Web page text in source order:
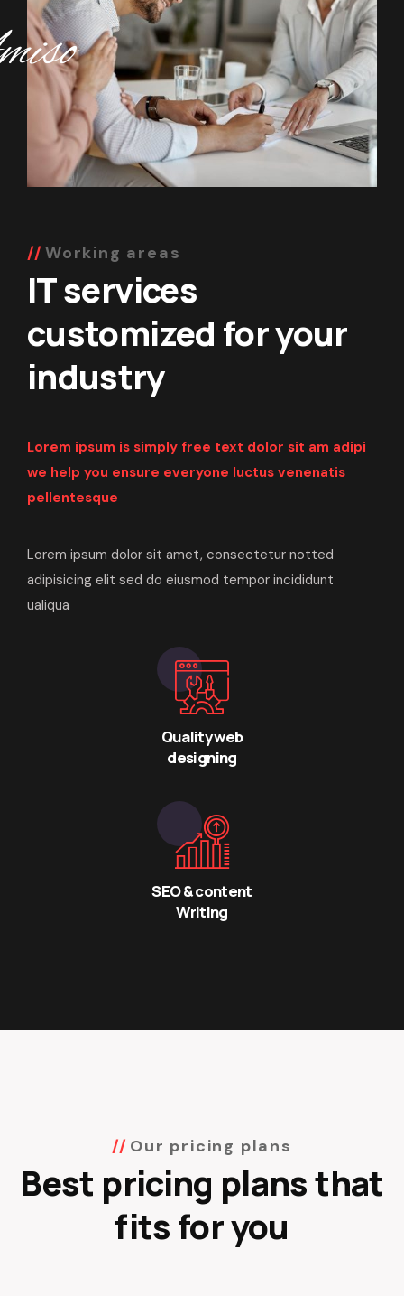
Working areas
IT services
customized for your
industry
Lorem ipsum is simply free text dolor sit am adipi
we help you ensure everyone luctus venenatis
pellentesque
Lorem ipsum dolor sit amet, consectetur notted
adipisicing elit sed do eiusmod tempor incididunt
ualiqua
Quality web
designing
SEO & content
Writing
Our pricing plans
Best pricing plans that
fits for you